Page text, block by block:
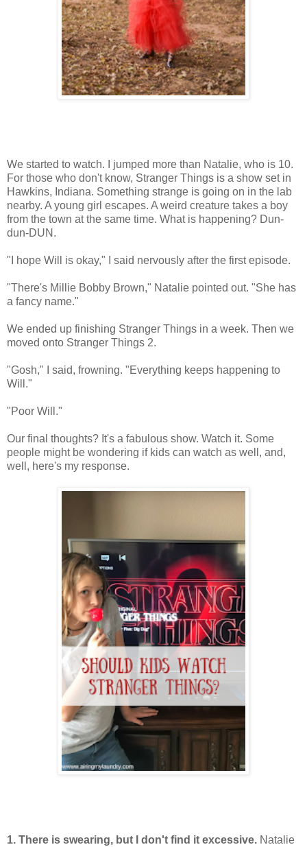
We started to watch. I jumped more than Natalie, who is 10.
For those who don't know, Stranger Things is a show set in
Hawkins, Indiana. Something strange is going on in the lab
nearby. A young girl escapes. A weird creature takes a boy
from the town at the same time. What is happening? Dun-
dun-DUN.
"I hope Will is okay," I said nervously after the first episode.
"There's Millie Bobby Brown," Natalie pointed out. "She has
a fancy name."
We ended up finishing Stranger Things in a week. Then we
moved onto Stranger Things 2.
"Gosh," I said, frowning. "Everything keeps happening to
Will."
"Poor Will."
Our final thoughts? It's a fabulous show. Watch it. Some
people might be wondering if kids can watch as well, and,
well, here's my response.
1. There is swearing, but I don't find it excessive. Natalie